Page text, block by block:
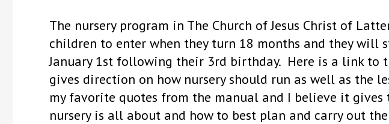
The nursery program in The Church of Jesus Christ of
children to enter when they turn 18 months and they will
January 1st following their 3rd birthday. Here is a link to
gives direction on how nursery should run as well as the
my favorite quotes from the manual and I believe it gives
nursery is all about and how to best plan and carry out